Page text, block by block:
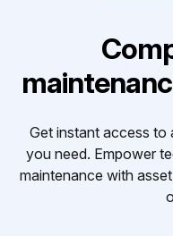
Get instant access to
you need. Empower
maintenance with